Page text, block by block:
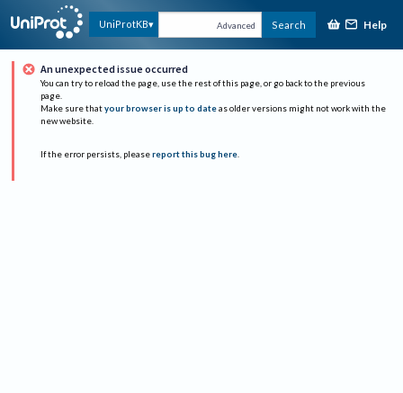
UniProtKB Advanced Search Help
An unexpected issue occurred
You can try to reload the page, use the rest of this page, or go back to the previous
page.
Make sure that your browser is up to date as older versions might not work with the
new website.
If the error persists, please report this bug here.